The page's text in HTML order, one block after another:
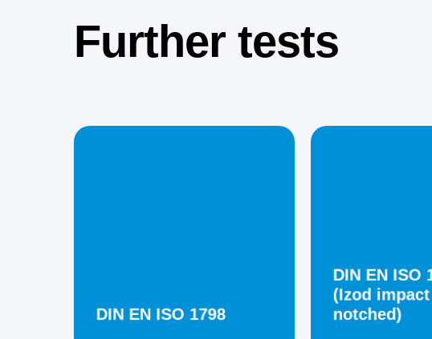
Further tests
DIN EN ISO 1798
DIN EN ISO
(Izod
notched)